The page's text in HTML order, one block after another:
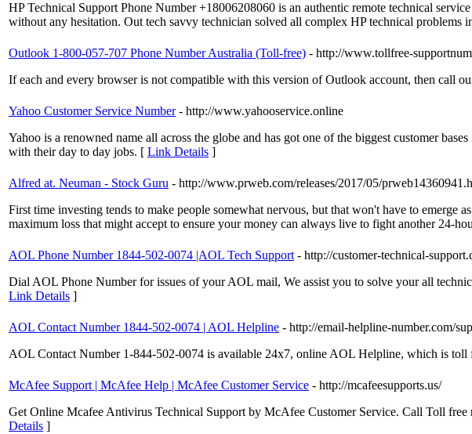
HP Technical Support Phone Number +18006208060 is an authentic remote technical
without any hesitation. Out tech savvy technician solved all complex HP technical problems
Outlook 1-800-057-707 Phone Number Australia (Toll-free) - http://www.tollfree-
If each and every browser is not compatible with this version of Outlook account, then call
Yahoo Customer Service Number - http://www.yahooservice.online
Yahoo is a renowned name all across the globe and has got one of the biggest customer
with their day to day jobs. [ Link Details ]
Alfred at. Neuman - Stock Guru - http://www.prweb.com/releases/2017/05/
First time investing tends to make people somewhat nervous, but that won't have to emerge
maximum loss that might accept to ensure your money can always live to fight another 24-
AOL Phone Number 1844-502-0074 |AOL Tech Support - http://customer-technical-
Dial AOL Phone Number for issues of your AOL mail, We assist you to solve your all
Link Details ]
AOL Contact Number 1844-502-0074 | AOL Helpline - http://email-helpline-number.com/
AOL Contact Number 1-844-502-0074 is available 24x7, online AOL Helpline, which is
McAfee Support | McAfee Help | McAfee Customer Service - http://mcafeesupports.us/
Get Online Mcafee Antivirus Technical Support by McAfee Customer Service. Call Toll
Details ]